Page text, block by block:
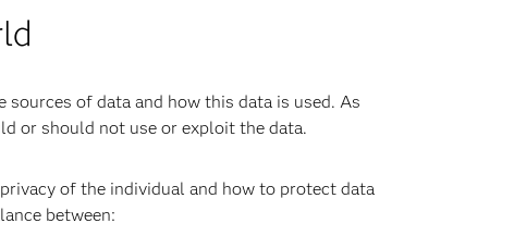
of data and how this data is used. As
or should not use or exploit the data.
of the individual and how to protect data
between: